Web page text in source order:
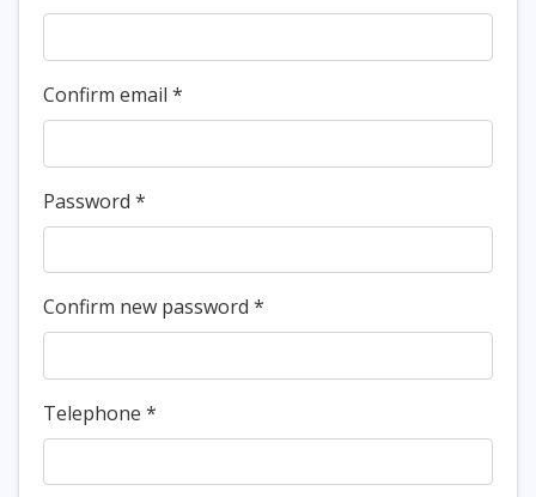
Confirm email *
Password *
Confirm new password *
Telephone *